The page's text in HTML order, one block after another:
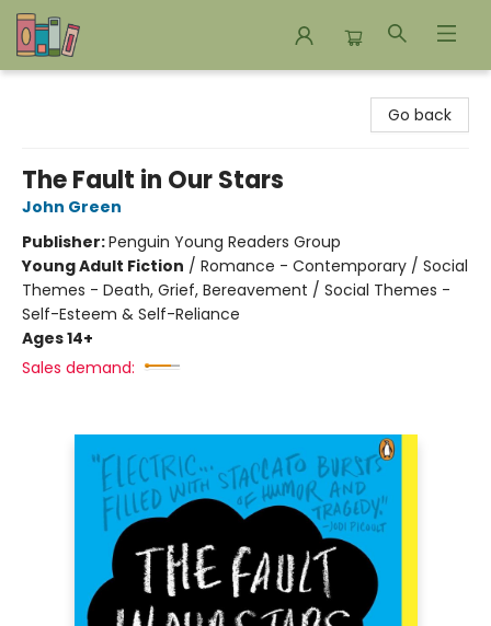
Go back
The Fault in Our Stars
John Green
Publisher:Penguin Young Readers Group
Young Adult Fiction / Romance - Contemporary / Social
Themes - Death, Grief, Bereavement / Social Themes -
Self-Esteem & Self-Reliance
Ages 14+
Sales demand: